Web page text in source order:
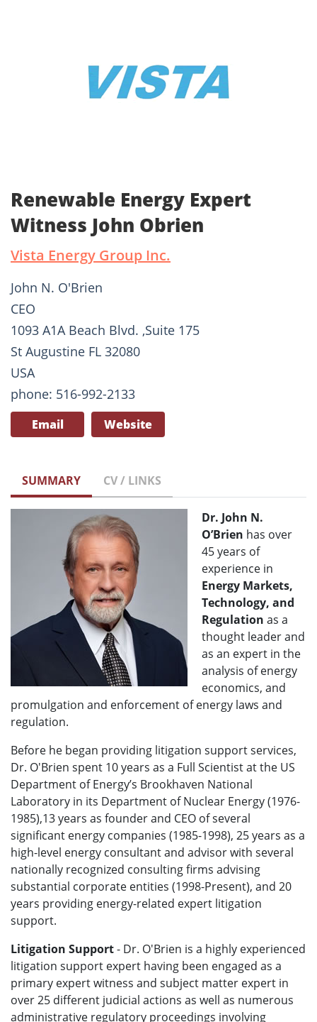
Renewable Energy Expert
Witness John Obrien
Vista Energy Group Inc.
John N. O'Brien
CEO
1093 A1A Beach Blvd. ,Suite 175
St Augustine FL 32080
USA
phone: 516-992-2133
Email Website
SUMMARY CV / LINKS
Dr. John N.
O’Brien has over
45 years of
experience in
Energy Markets,
Technology, and
Regulation as a
thought leader and
as an expert in the
analysis of energy
economics, and
promulgation and enforcement of energy laws and
regulation.
Before he began providing litigation support services,
Dr. O'Brien spent 10 years as a Full Scientist at the US
Department of Energy’s Brookhaven National
Laboratory in its Department of Nuclear Energy (1976-
1985),13 years as founder and CEO of several
significant energy companies (1985-1998), 25 years as a
high-level energy consultant and advisor with several
nationally recognized consulting firms advising
substantial corporate entities (1998-Present), and 20
years providing energy-related expert litigation
support.
Litigation Support- Dr. O'Brien is a highly experienced
litigation support expert having been engaged as a
primary expert witness and subject matter expert in
over 25 different judicial actions as well as numerous
administrative regulatory proceedings involving